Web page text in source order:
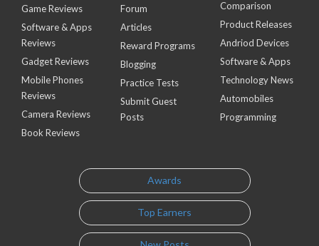
Game Reviews
Software & Apps
Reviews
Gadget Reviews
Mobile Phones
Reviews
Camera Reviews
Book Reviews
Forum
Articles
Reward Programs
Blogging
Practice Tests
Submit Guest
Posts
Comparison
Product Releases
Andriod Devices
Software & Apps
Technology News
Automobiles
Programming
Awards
Top Earners